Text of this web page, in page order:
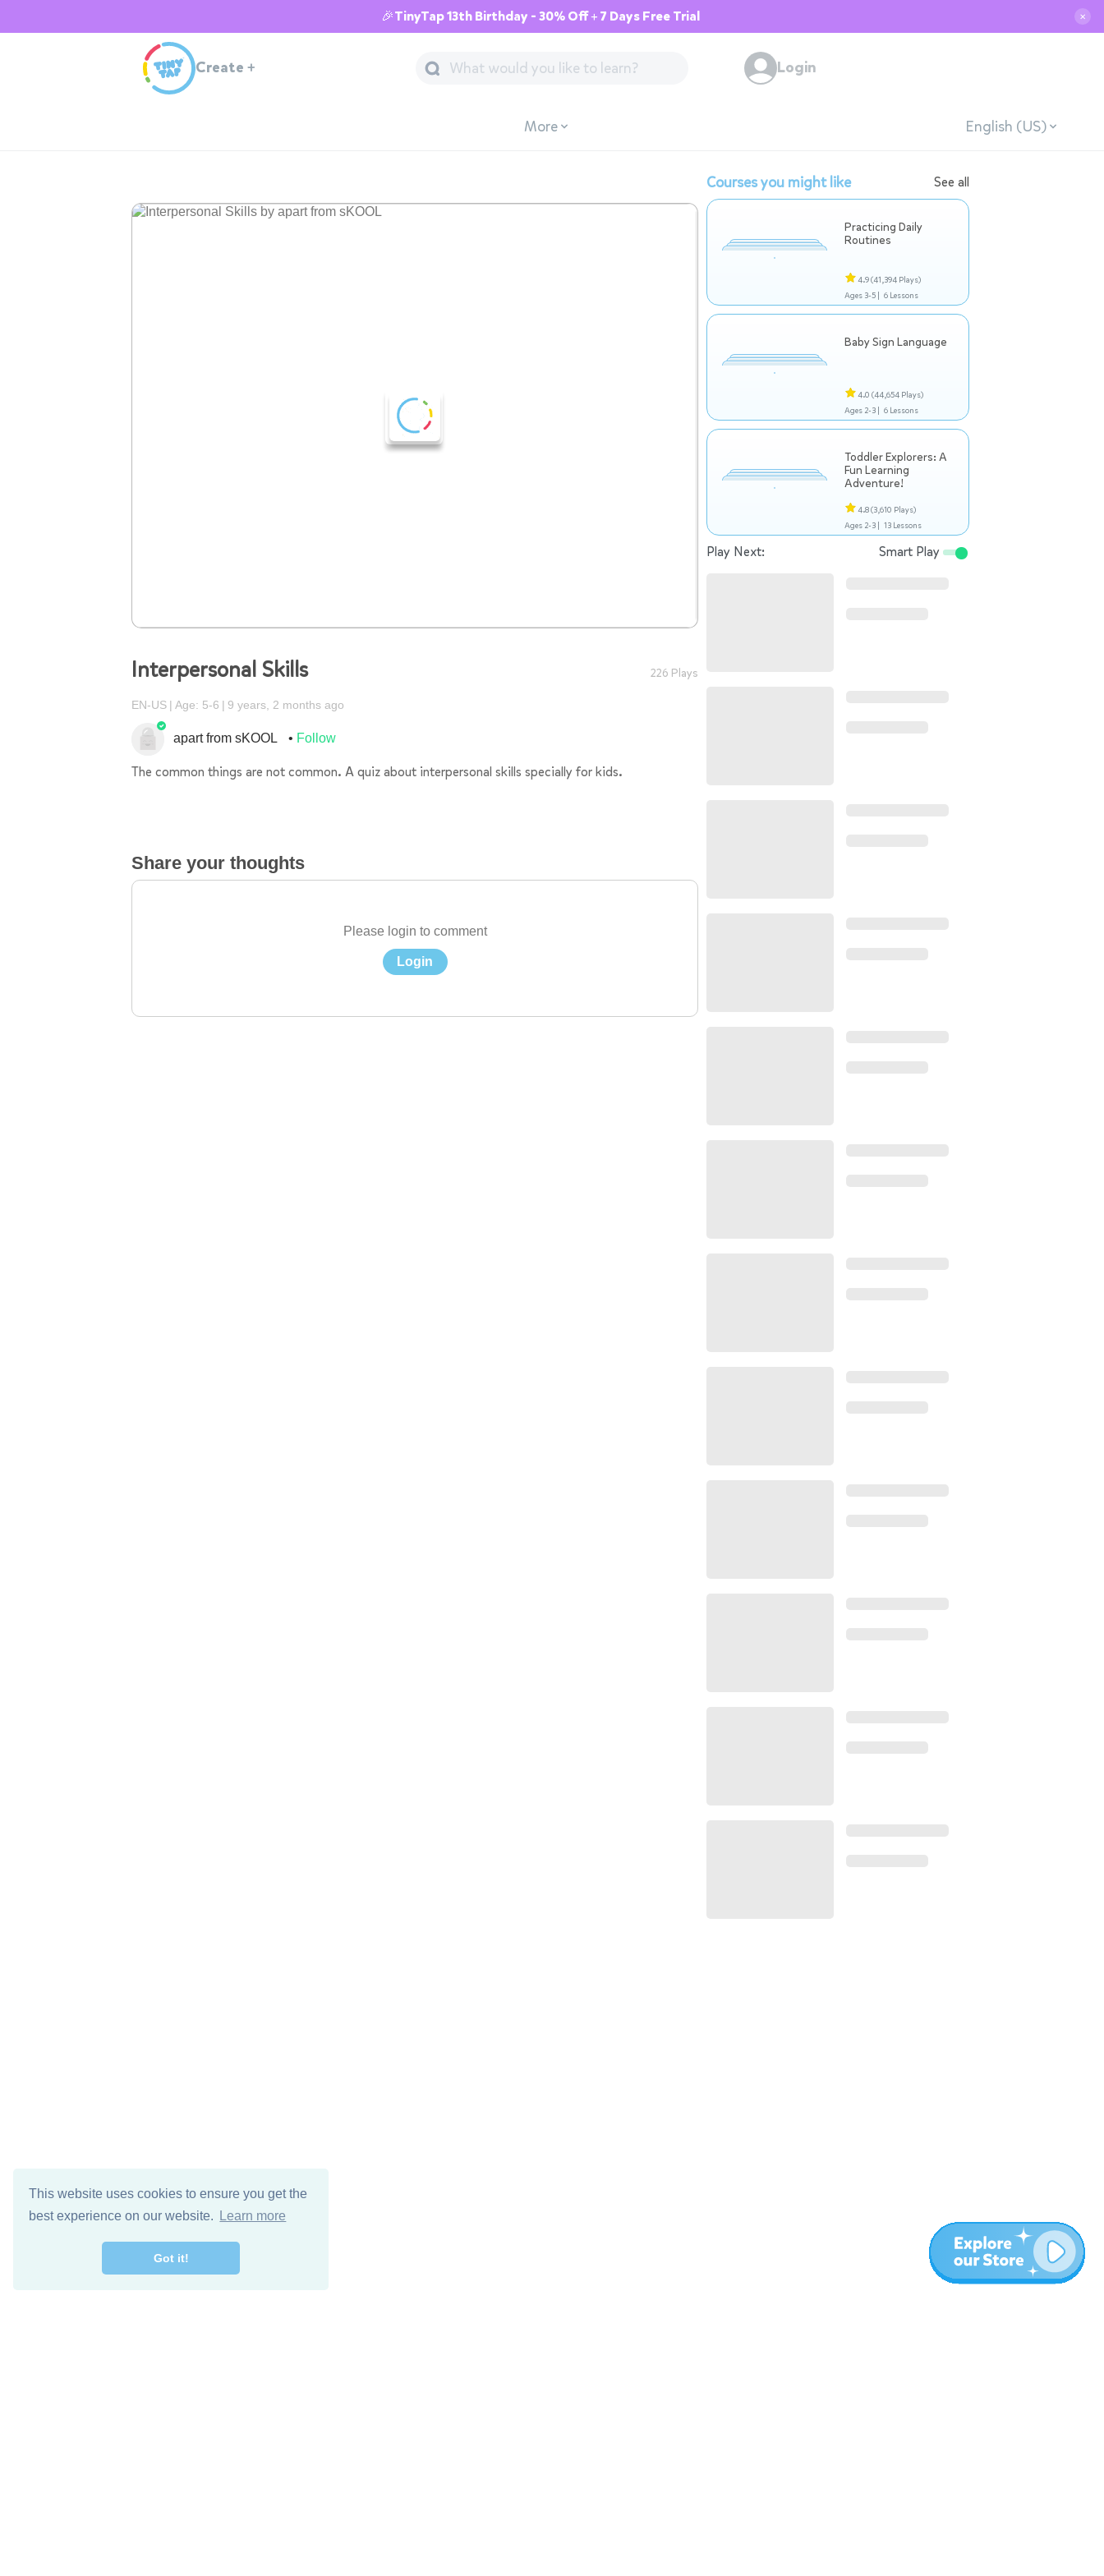
This website uses cookies to ensure you get the
best experience on our website.
Learn more
Got it!
🎉TinyTap 13th Birthday - 30% Off + 7 Days Free Trial ✕
Create + Login
More English (US)
Interpersonal Skills 226 Plays
EN-US Age: 5-6 9 years, 2 months ago
apart from sKOOL Follow
The common things are not common. A quiz about interpersonal skills specially for kids.
Share your thoughts
Please login to comment
Login
Courses you might like See all
Practicing Daily
Routines
4.9(41,394 Plays)
Ages 3-5 | 6 Lessons
Baby Sign Language
4.0 (44,654 Plays)
Ages 2-3 | 6 Lessons
Toddler Explorers: A
Fun Learning
Adventure!
4.8(3,610 Plays)
Ages 2-3 | 13 Lessons
Play Next: Smart Play